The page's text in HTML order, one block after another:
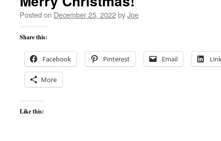
Posted on December 25, 2022byJoe
Share this:
Facebook Pinterest Email
More
Like this: